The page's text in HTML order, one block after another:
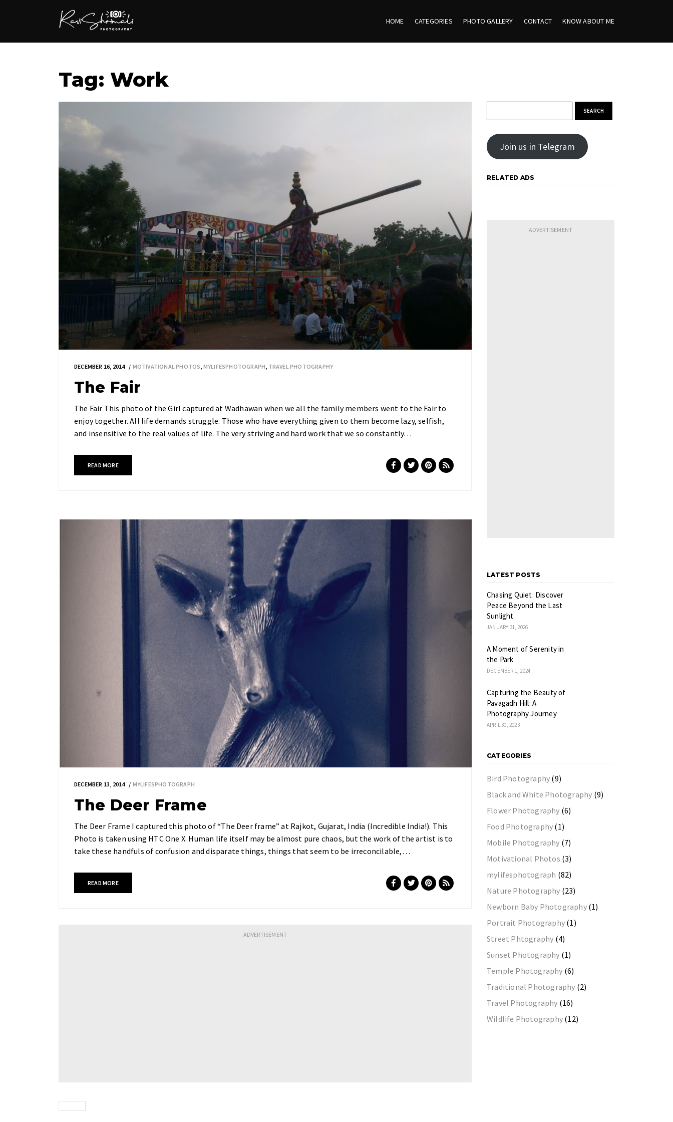
HOME CATEGORIES PHOTO GALLERY CONTACT KNOW ABOUT ME
Tag: Work
DECEMBER 16, 2014 MOTIVATIONAL PHOTOS, MYLIFESPHOTOGRAPH, TRAVEL PHOTOGRAPHY
The Fair
The Fair This photo of the Girl captured at Wadhawan when we all the family members went to the Fair to
enjoy together. All life demands struggle. Those who have everything given to them become lazy, selfish,
and insensitive to the real values of life. The very striving and hard work that we so constantly…
READ MORE
DECEMBER 13, 2014 MYLIFESPHOTOGRAPH
The Deer Frame
The Deer Frame I captured this photo of “The Deer frame” at Rajkot, Gujarat, India (Incredible India!). This
Photo is taken using HTC One X. Human life itself may be almost pure chaos, but the work of the artist is to
take these handfuls of confusion and disparate things, things that seem to be irreconcilable,…
READ MORE
Join us in Telegram
RELATED ADS
LATEST POSTS
Chasing Quiet: Discover
Peace Beyond the Last
Sunlight
JANUARY 31, 2026
A Moment of Serenity in
the Park
DECEMBER 1, 2024
Capturing the Beauty of
Pavagadh Hill: A
Photography Journey
APRIL 30, 2023
CATEGORIES
Bird Photography (9)
Black and White Photography (9)
Flower Photography (6)
Food Photography (1)
Mobile Photography (7)
Motivational Photos (3)
mylifesphotograph (82)
Nature Photography (23)
Newborn Baby Photography(1)
Portrait Photography (1)
Street Phtography (4)
Sunset Photography (1)
Temple Photography (6)
Traditional Photography (2)
Travel Photography (16)
Wildlife Photography (12)